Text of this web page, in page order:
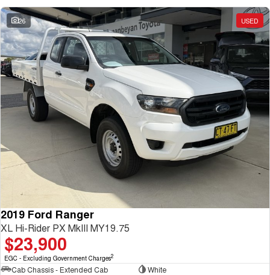
26 USED
2019 Ford Ranger
XL Hi-Rider PX MkIII MY19.75
$23,900
EGC - Excluding Government Charges2
Cab Chassis - Extended Cab
White